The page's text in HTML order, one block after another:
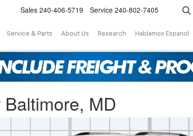
Sales 240-406-5719 Service 240-802-7405
Service & Parts About Us Research Hablamos Espanol
MD